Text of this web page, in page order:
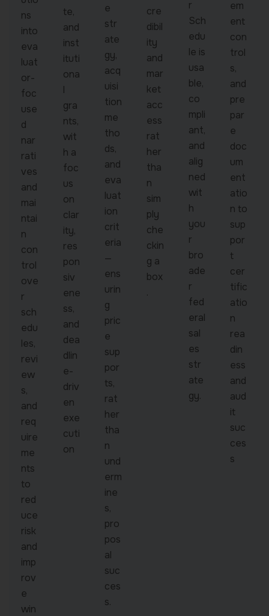
ns
into
eva
luat
or-
foc
use
d
nar
rati
ves
and
mai
ntai
n
con
trol
ove
r
sch
edu
les,
revi
ew
s,
and
req
uire
me
nts
to
red
uce
risk
and
imp
rov
e
win
te,
and
inst
ituti
ona
l
gra
nts,
wit
h a
foc
us
on
clar
ity,
res
pon
siv
ene
ss,
and
dea
dlin
e-
driv
en
exe
cuti
on
e
str
ate
gy,
acq
uisi
tion
me
tho
ds,
and
eva
luat
ion
crit
eria
—
ens
urin
g
pric
e
sup
por
ts,
rat
her
tha
n
und
erm
ine
s,
pro
pos
al
suc
ces
s.
cre
dibil
ity
and
mar
ket
acc
ess
rat
her
tha
n
sim
ply
che
ckin
g a
box
.
r
Sch
edu
le is
usa
ble,
co
mpli
ant,
and
alig
ned
wit
h
you
r
bro
ade
r
fed
eral
sal
es
str
ate
gy.
em
ent
con
trol
s,
and
pre
par
e
doc
um
ent
atio
n to
sup
por
t
cer
tific
atio
n
rea
din
ess
and
aud
it
suc
ces
s